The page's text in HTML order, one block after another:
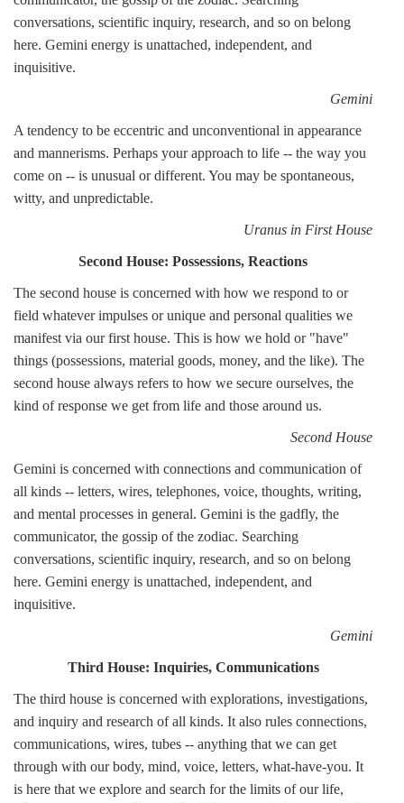
conversations, scientific inquiry, research, and so on belong
here. Gemini energy is unattached, independent, and
inquisitive.
Gemini
A tendency to be eccentric and unconventional in appearance
and mannerisms. Perhaps your approach to life -- the way you
come on -- is unusual or different. You may be spontaneous,
witty, and unpredictable.
Uranus in First House
Second House: Possessions, Reactions
The second house is concerned with how we respond to or
field whatever impulses or unique and personal qualities we
manifest via our first house. This is how we hold or "have"
things (possessions, material goods, money, and the like). The
second house always refers to how we secure ourselves, the
kind of response we get from life and those around us.
Second House
Gemini is concerned with connections and communication of
all kinds -- letters, wires, telephones, voice, thoughts, writing,
and mental processes in general. Gemini is the gadfly, the
communicator, the gossip of the zodiac. Searching
conversations, scientific inquiry, research, and so on belong
here. Gemini energy is unattached, independent, and
inquisitive.
Gemini
Third House: Inquiries, Communications
The third house is concerned with explorations, investigations,
and inquiry and research of all kinds. It also rules connections,
communications, wires, tubes -- anything that we can get
through with our body, mind, voice, letters, what-have-you. It
is here that we explore and search for the limits of our life,